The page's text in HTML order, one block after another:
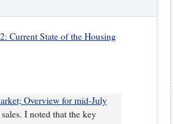
Current State of the Housing
Overview for mid-July
I noted that the key